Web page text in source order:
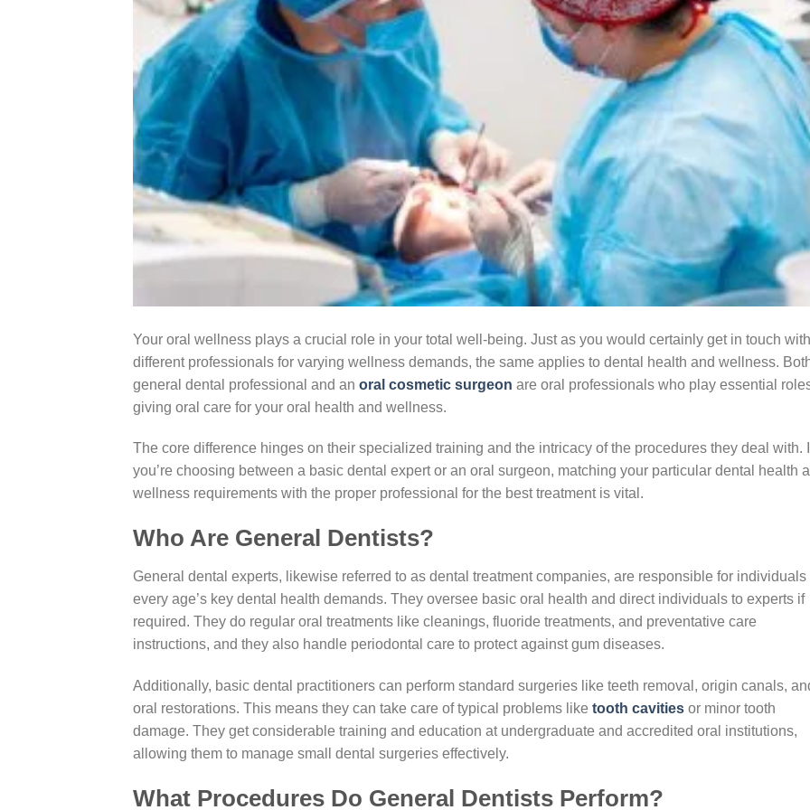
Your oral wellness plays a crucial role in your total well-being. Just as you would certainly get in touch with
different professionals for varying wellness demands, the same applies to dental health and wellness.
general dental professional and an oral cosmetic surgeon are oral professionals who play essential
giving oral care for your oral health and wellness.
The core difference hinges on their specialized training and the intricacy of the procedures they deal with.
you’re choosing between a basic dental expert or an oral surgeon, matching your particular dental health
wellness requirements with the proper professional for the best treatment is vital.
Who Are General Dentists?
General dental experts, likewise referred to as dental treatment companies, are responsible for individuals
every age’s key dental health demands. They oversee basic oral health and direct individuals to experts if
required. They do regular oral treatments like cleanings, fluoride treatments, and preventative care
instructions, and they also handle periodontal care to protect against gum diseases.
Additionally, basic dental practitioners can perform standard surgeries like teeth removal, origin canals,
oral restorations. This means they can take care of typical problems like tooth cavities or minor tooth
damage. They get considerable training and education at undergraduate and accredited oral institutions,
allowing them to manage small dental surgeries effectively.
What Procedures Do General Dentists Perform?